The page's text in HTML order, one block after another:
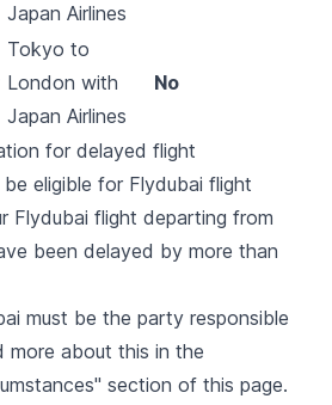
Japan Airlines
Tokyo to
London with
Japan Airlines
No
for delayed flight
eligible for Flydubai flight
Flydubai flight departing from
been delayed by more than
must be the party responsible
more about this in the
section of this page.